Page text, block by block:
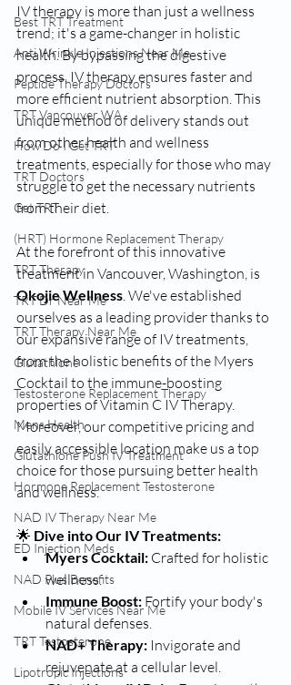
Best TRT Treatment
Anti Wrinkle Injections Near Me
Peptide Therapy Doctors
TRT Vancouver WA
How Do I Get TRT
TRT Doctors
Get TRT
(HRT) Hormone Replacement Therapy
TRT Therapy
TRT Dr Near Me
TRT Therapy Near Me
Glutathione
Testosterone Replacement Therapy
Mens Health
Glutathione Push IV Treatment
Hormone Replacement Testosterone
NAD IV Therapy Near Me
ED Injection Meds
NAD Plus Benefits
Mobile IV Services Near Me
TRT Testosterone
Lipotropic Injections
IV therapy is more than just a wellness
trend; it's a game-changer in holistic
health. By bypassing the digestive
process, IV therapy ensures faster and
more efficient nutrient absorption. This
unique method of delivery stands out
from other health and wellness
treatments, especially for those who may
struggle to get the necessary nutrients
from their diet.
At the forefront of this innovative
treatment in Vancouver, Washington, is
Okojie Wellness . We've established
ourselves as a leading provider thanks to
our expansive range of IV treatments,
from the holistic benefits of the Myers
Cocktail to the immune-boosting
properties of Vitamin C IV Therapy.
Moreover, our competitive pricing and
easily accessible location make us a top
choice for those pursuing better health
and wellness.
🌟 Dive into Our IV Treatments:
Myers Cocktail: Crafted for holistic
wellness.
Immune Boost: Fortify your body's
natural defenses.
NAD+ Therapy: Invigorate and
rejuvenate at a cellular level.